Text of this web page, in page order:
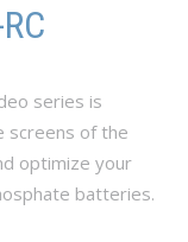
series is
screens of the
optimize your
batteries.